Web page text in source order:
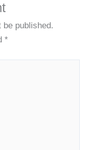
published.
*